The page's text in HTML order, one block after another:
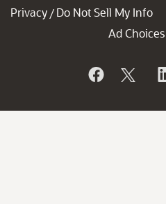
Privacy / Do Not Sell My Info
Ad Choices